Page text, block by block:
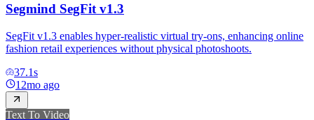
Segmind SegFit v1.3
SegFit v1.3 enables hyper-realistic virtual try-ons, enhancing online
fashion retail experiences without physical photoshoots.
37.1s
12mo ago
Text To Video